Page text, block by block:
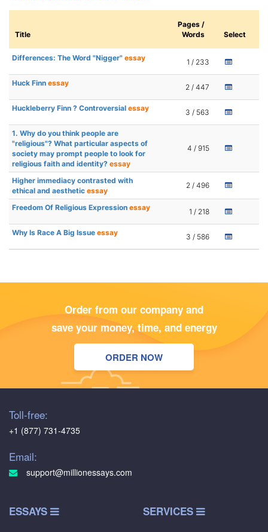
Title
Pages /
Words
Select
Differences: The Word "Nigger" essay 1 / 233
Huck Finn essay 2 / 447
Huckleberry Finn ? Controversial essay 3 / 563
1. Why do you think people are
"religious"? What particular aspects of
society may prompt people to look for
religious faith and identity? essay
4 / 915
Higher immediacy contrasted with
ethical and aesthetic essay
2 / 496
Freedom Of Religious Expression essay 1 / 218
Why Is Race A Big Issue essay 3 / 586
Order from our company and
save your money, time, and energy
ORDER NOW
Toll-free:
+1 (877) 731-4735
Email:
support@millionessays.com
ESSAYS SERVICES